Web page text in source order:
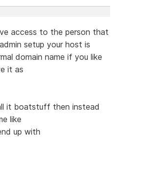
access to the person that
setup your host is
domain name if you like
it as
it boatstuff then instead
like
up with